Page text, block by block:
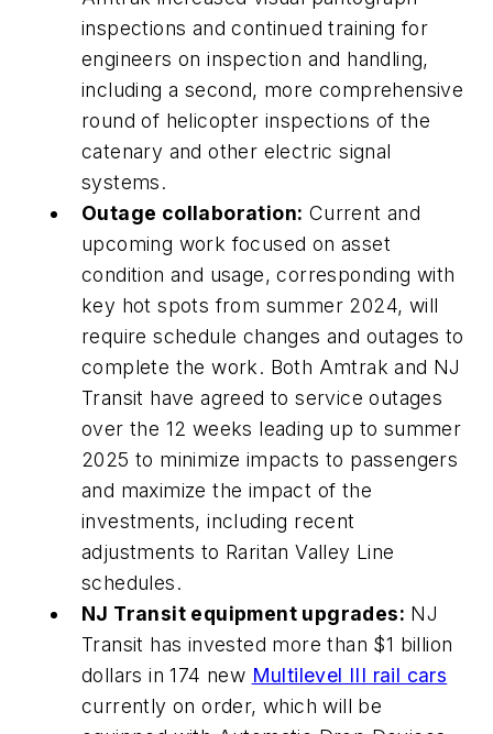
inspections and continued training for
engineers on inspection and handling,
including a second, more comprehensive
round of helicopter inspections of the
catenary and other electric signal
systems.
Outage collaboration: Current and
upcoming work focused on asset
condition and usage, corresponding with
key hot spots from summer 2024, will
require schedule changes and outages to
complete the work. Both Amtrak and NJ
Transit have agreed to service outages
over the 12 weeks leading up to summer
2025 to minimize impacts to passengers
and maximize the impact of the
investments, including recent
adjustments to Raritan Valley Line
schedules.
NJ Transit equipment upgrades: NJ
Transit has invested more than $1 billion
dollars in 174 new Multilevel III rail cars
currently on order, which will be